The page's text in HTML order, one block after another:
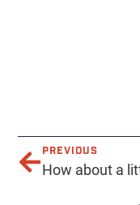
PREVIOUS